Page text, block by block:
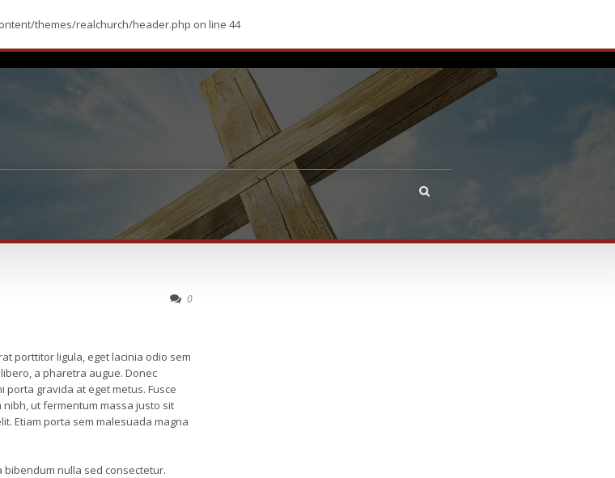
themes/realchurch/header.php on line 44
0
porttitor ligula, eget lacinia odio sem
a pharetra augue. Donec
gravida at eget metus. Fusce
ut fermentum massa justo sit
Etiam porta sem malesuada magna
bibendum nulla sed consectetur.